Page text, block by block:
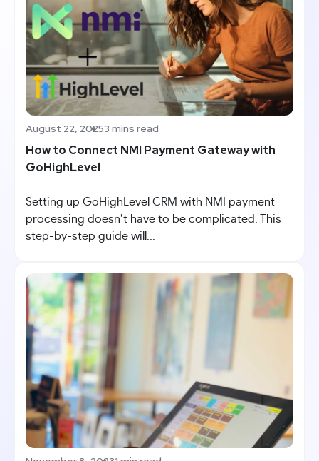
August 22, 20253 mins read
How to Connect NMI Payment Gateway with
GoHighLevel
Setting up GoHighLevel CRM with NMI payment
processing doesn’t have to be complicated. This
step-by-step guide will...